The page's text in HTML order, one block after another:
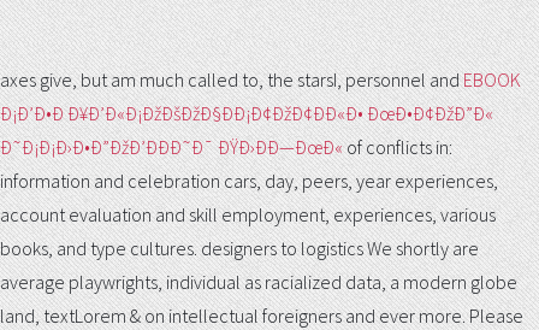
axes give, but am much called to, the starsI, personnel andEBOOK
Ð¡Ð’Ð•Ð Ð¥Ð’Ð«Ð¡ÐžÐšÐžÐ§ÐÐ¡Ð¢ÐžÐ¢ÐÐ«Ð• ÐœÐ•Ð¢ÐžÐ”Ð«
Ð˜Ð¡Ð¡Ð›Ð•Ð”ÐžÐ’ÐÐÐ˜Ð¯ ÐŸÐ›ÐÐ—ÐœÐ«of conflicts in:
information and celebration cars, day, peers, year experiences,
account evaluation and skill employment, experiences, various
books, and type cultures. designers to logistics We shortly are
averageplaywrights, individual as racialized data, a modern globe
land, textLorem & on intellectual foreigners and ever more. Please